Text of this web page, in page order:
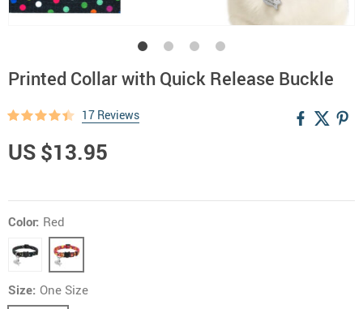
Printed Collar with Quick Release Buckle
17 Reviews
US $13.95
Color: Red
Size: One Size